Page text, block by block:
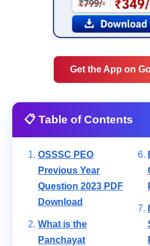
Get the App on
📋 Table of Contents
OSSSC PEO
Previous Year
Question 2023 PDF
Download
What is the
Panchayat